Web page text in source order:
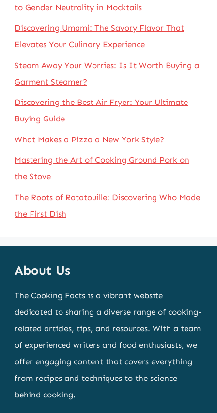
to Gender Neutrality in Mocktails
Discovering Umami: The Savory Flavor That
Elevates Your Culinary Experience
Steam Away Your Worries: Is It Worth Buying a
Garment Steamer?
Discovering the Best Air Fryer: Your Ultimate
Buying Guide
What Makes a Pizza a New York Style?
Mastering the Art of Cooking Ground Pork on
the Stove
The Roots of Ratatouille: Discovering Who Made
the First Dish
About Us
The Cooking Facts is a vibrant website
dedicated to sharing a diverse range of cooking-
related articles, tips, and resources. With a team
of experienced writers and food enthusiasts, we
offer engaging content that covers everything
from recipes and techniques to the science
behind cooking.